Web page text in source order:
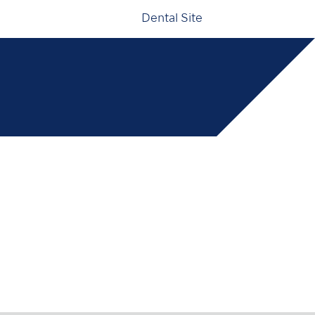
Dental Site